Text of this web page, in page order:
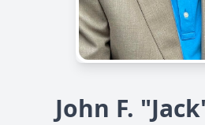
John F.